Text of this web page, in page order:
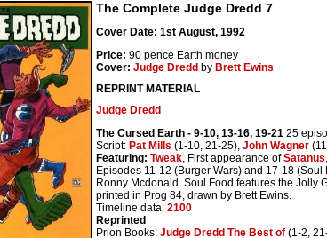
The Complete Judge Dredd 7
Cover Date: 1st August, 1992
Price: 90 pence Earth money
Cover: Judge Dredd by Brett Ewins
REPRINT MATERIAL
Judge Dredd
The Cursed Earth - 9-10, 13-16, 19-21 25
Script: Pat Mills (1-10, 21-25), John Wagner
Featuring: Tweak, First appearance ofSatanus
Episodes 11-12 (Burger Wars) and 17-18
Ronny Mcdonald. Soul Food features the Jolly
printed in Prog 84, drawn by Brett Ewins.
Timeline data: 2100
Reprinted
Prion Books: Judge Dredd The Best of (1-2,